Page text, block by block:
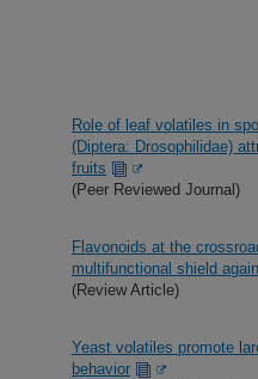
Role of leaf volatiles in
(Diptera: Drosophilidae)
fruits
(Peer Reviewed Journal)
Flavonoids at the
multifunctional shield
(Review Article)
Yeast volatiles promote
behavior